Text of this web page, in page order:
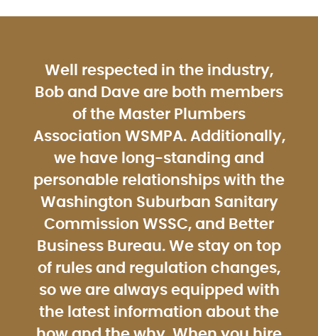
Well respected in the industry,
Bob and Dave are both members
of the Master Plumbers
Association WSMPA. Additionally,
we have long-standing and
personable relationships with the
Washington Suburban Sanitary
Commission WSSC, and Better
Business Bureau. We stay on top
of rules and regulation changes,
so we are always equipped with
the latest information about the